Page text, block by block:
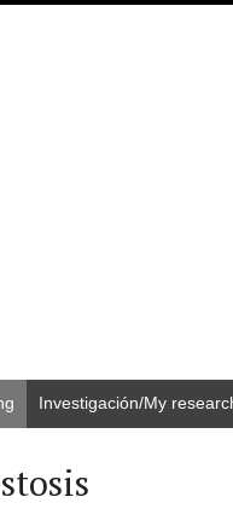
Investigación/My